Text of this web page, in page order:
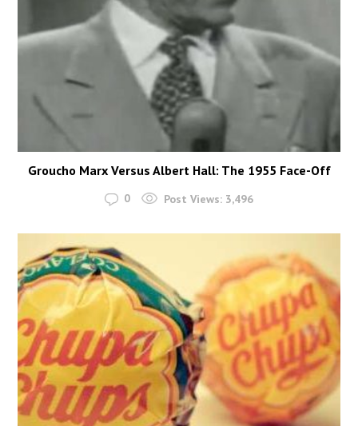
Groucho Marx Versus Albert Hall: The 1955 Face-Off
0 Post Views: 3,496